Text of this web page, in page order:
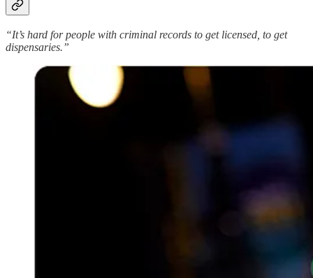
“It’s hard for people with criminal records to get licensed, to get
dispensaries.”